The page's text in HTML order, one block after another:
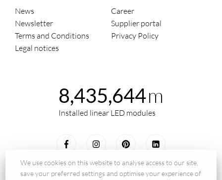
News
Career
Newsletter
Supplier portal
Terms and Conditions
Privacy Policy
Legal notices
8,435,644m
Installed linear LED modules
We use cookies on this website to analyse access to our site,
save your preferred settings and optimise your experience of